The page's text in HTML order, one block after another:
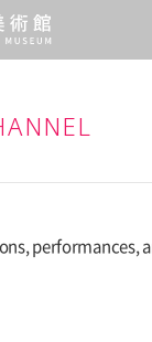
performances,